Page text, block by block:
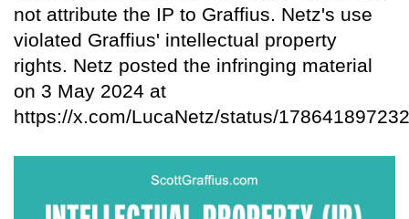
not attribute the IP to Graffius. Netz's use
violated Graffius' intellectual property
rights. Netz posted the infringing material
on 3 May 2024 at
https://x.com/LucaNetz/status/